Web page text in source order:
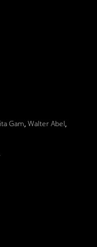
Gam, Walter Abel,